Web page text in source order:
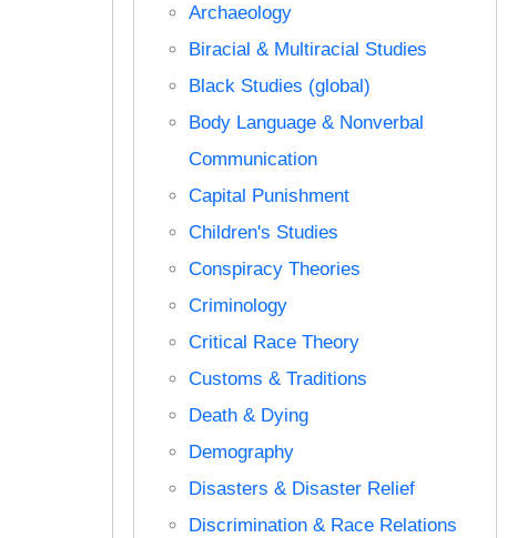
Archaeology
Biracial & Multiracial Studies
Black Studies (global)
Body Language & Nonverbal
Communication
Capital Punishment
Children's Studies
Conspiracy Theories
Criminology
Critical Race Theory
Customs & Traditions
Death & Dying
Demography
Disasters & Disaster Relief
Discrimination & Race Relations